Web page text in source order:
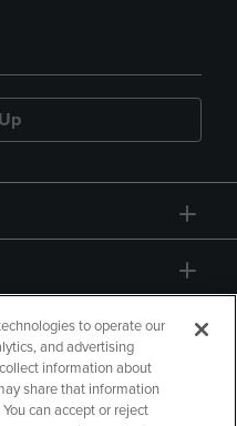
to operate our
and advertising
information about
share that information
can accept or reject